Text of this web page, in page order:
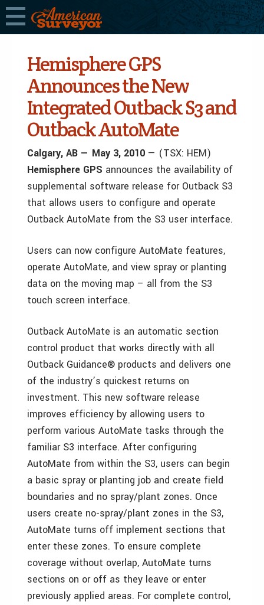
Hemisphere GPS
Announces the New
Integrated Outback S3 and
Outback AutoMate
Calgary, AB — May 3, 2010 — (TSX: HEM)
Hemisphere GPS announces the availability of
supplemental software release for Outback S3
that allows users to configure and operate
Outback AutoMate from the S3 user interface.
Users can now configure AutoMate features,
operate AutoMate, and view spray or planting
data on the moving map – all from the S3
touch screen interface.
Outback AutoMate is an automatic section
control product that works directly with all
Outback Guidance® products and delivers one
of the industry’s quickest returns on
investment. This new software release
improves efficiency by allowing users to
perform various AutoMate tasks through the
familiar S3 interface. After configuring
AutoMate from within the S3, users can begin
a basic spray or planting job and create field
boundaries and no spray/plant zones. Once
users create no-spray/plant zones in the S3,
AutoMate turns off implement sections that
enter these zones. To ensure complete
coverage without overlap, AutoMate turns
sections on or off as they leave or enter
previously applied areas. For complete control,